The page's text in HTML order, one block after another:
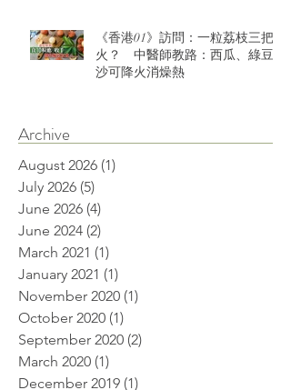
《香港01》訪問：一粒荔枝三把
火？ 中醫師教路：西瓜、綠豆
沙可降火消燥熱
Archive
August 2026 (1)
July 2026 (5)
June 2026 (4)
June 2024 (2)
March 2021 (1)
January 2021 (1)
November 2020 (1)
October 2020 (1)
September 2020 (2)
March 2020 (1)
December 2019 (1)